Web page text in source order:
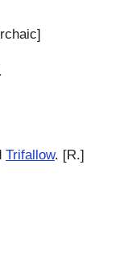
Trifallow. [R.]